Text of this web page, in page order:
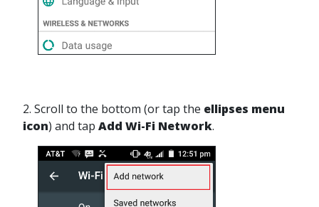
2. Scroll to the bottom (or tap the ellipses menu
icon) and tap Add Wi-Fi Network.